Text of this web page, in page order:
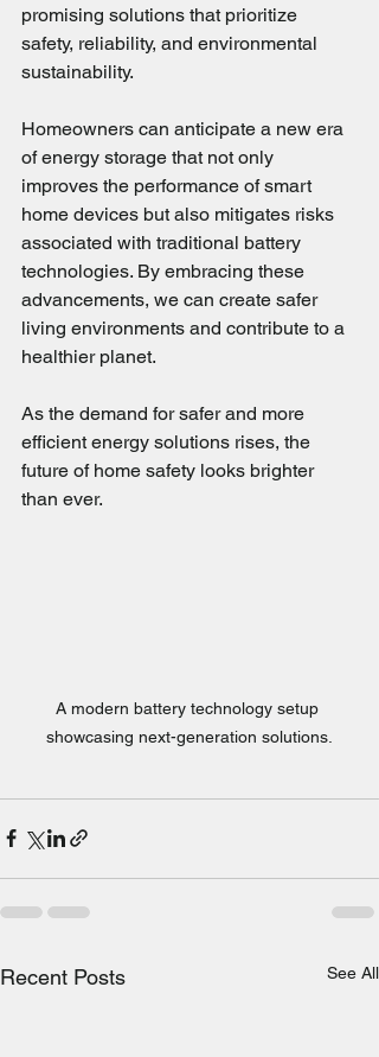
promising solutions that prioritize
safety, reliability, and environmental
sustainability.
Homeowners can anticipate a new era
of energy storage that not only
improves the performance of smart
home devices but also mitigates risks
associated with traditional battery
technologies. By embracing these
advancements, we can create safer
living environments and contribute to a
healthier planet.
As the demand for safer and more
efficient energy solutions rises, the
future of home safety looks brighter
than ever.
A modern battery technology setup
showcasing next-generation solutions.
Recent Posts See All